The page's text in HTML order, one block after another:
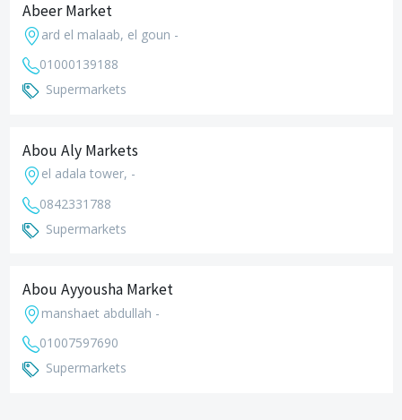
Abeer Market
ard el malaab, el goun -
01000139188
Supermarkets
Abou Aly Markets
el adala tower, -
0842331788
Supermarkets
Abou Ayyousha Market
manshaet abdullah -
01007597690
Supermarkets